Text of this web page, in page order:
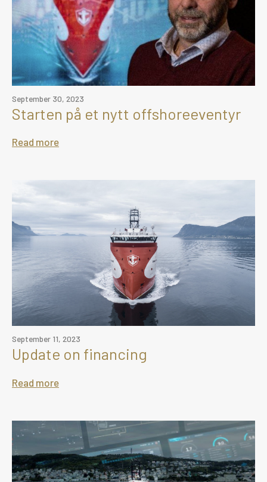
September 30, 2023
Starten på et nytt offshoreeventyr
Read more
September 11, 2023
Update on financing
Read more